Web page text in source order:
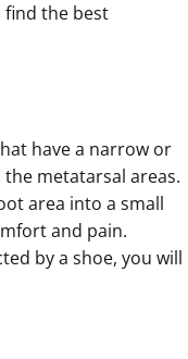
find the best
have a narrow or
metatarsal areas.
area into a small
and pain.
by a shoe, you will